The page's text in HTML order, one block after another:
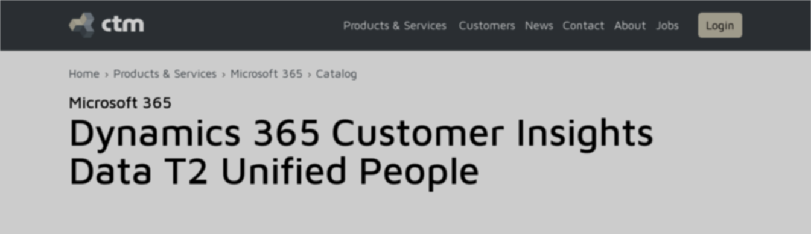
Products & Services Customers News Contact About Jobs Login
Home Products & Services Microsoft 365 Catalog
Microsoft 365
Dynamics 365 Customer Insights
Data T2 Unified People